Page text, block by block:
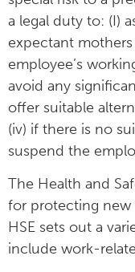
a legal duty to: (I)
expectant
employee’s
avoid any
offer suitable
(iv) if there is no
suspend the
The Health and
for protecting new
HSE sets out a
include work-